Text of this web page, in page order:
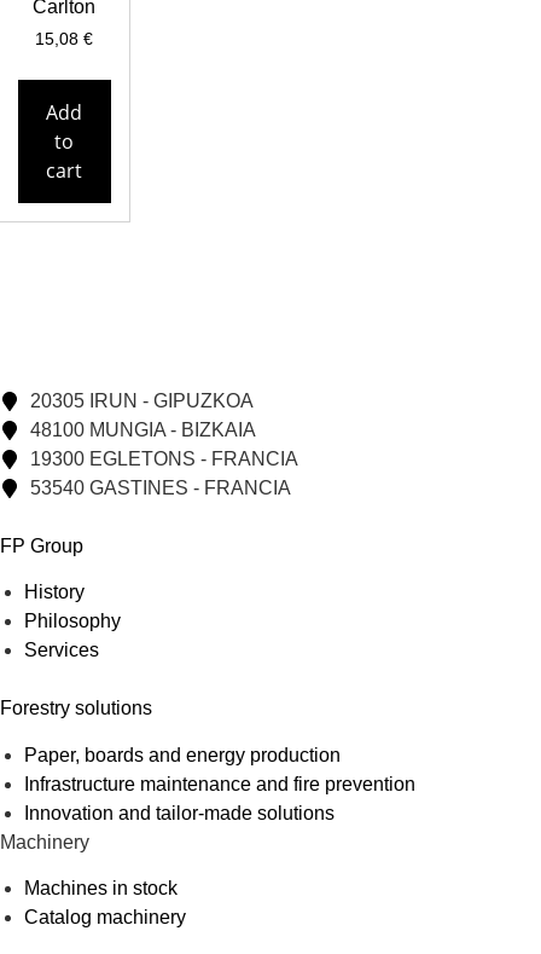
Carlton
15,08€
Add
to
cart
20305 IRUN - GIPUZKOA
48100 MUNGIA - BIZKAIA
19300 EGLETONS - FRANCIA
53540 GASTINES - FRANCIA
FP Group
History
Philosophy
Services
Forestry solutions
Paper, boards and energy production
Infrastructure maintenance and fire prevention
Innovation and tailor-made solutions
Machinery
Machines in stock
Catalog machinery